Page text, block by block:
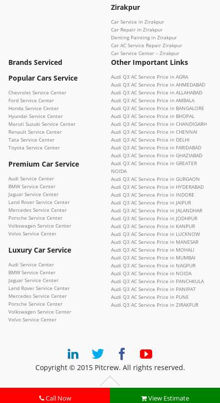
Zirakpur
Car Service in Zirakpur
Car Repair in Zirakpur
Denting Painting in Zirakpur
Car AC Service Repair Zirakpur
Car Service Center – Zirakpur
Brands Serviced
Popular Cars Service
Chevrolet Service Center
Ford Service Center
Honda Service Center
Hyundai Service Center
Maruti Suzuki Service Center
Renault Service Center
Tata Service Center
Toyota Service Center
Premium Car Service
Audi Service Center
BMW Service Center
Jaguar Service Center
Land Rover Service Center
Mercedes Service Center
Porsche Service Center
Volkswagen Service Center
Volvo Service Center
Luxury Car Service
Audi Service Center
BMW Service Center
Jaguar Service Center
Land Rover Service Center
Mercedes Service Center
Porsche Service Center
Volkswagen Service Center
Volvo Service Center
Other Important Links
Audi Q3 AC Service Price in AGRA
Audi Q3 AC Service Price in AHMEDABAD
Audi Q3 AC Service Price in ALLAHABAD
Audi Q3 AC Service Price in AMBALA
Audi Q3 AC Service Price in BANGALORE
Audi Q3 AC Service Price in BHOPAL
Audi Q3 AC Service Price in CHANDIGARH
Audi Q3 AC Service Price in CHENNAI
Audi Q3 AC Service Price in DELHI
Audi Q3 AC Service Price in FARIDABAD
Audi Q3 AC Service Price in GHAZIABAD
Audi Q3 AC Service Price in GREATER
NOIDA
Audi Q3 AC Service Price in GURGAON
Audi Q3 AC Service Price in HYDERABAD
Audi Q3 AC Service Price in INDORE
Audi Q3 AC Service Price in JAIPUR
Audi Q3 AC Service Price in JALANDHAR
Audi Q3 AC Service Price in JODHPUR
Audi Q3 AC Service Price in KANPUR
Audi Q3 AC Service Price in LUCKNOW
Audi Q3 AC Service Price in MANESAR
Audi Q3 AC Service Price in MOHALI
Audi Q3 AC Service Price in MUMBAI
Audi Q3 AC Service Price in NAGPUR
Audi Q3 AC Service Price in NOIDA
Audi Q3 AC Service Price in PANCHKULA
Audi Q3 AC Service Price in PANIPAT
Audi Q3 AC Service Price in PUNE
Audi Q3 AC Service Price in ZIRAKPUR
Copyright © 2015 Pitcrew. All rights reserved.
Call Now View Estimate